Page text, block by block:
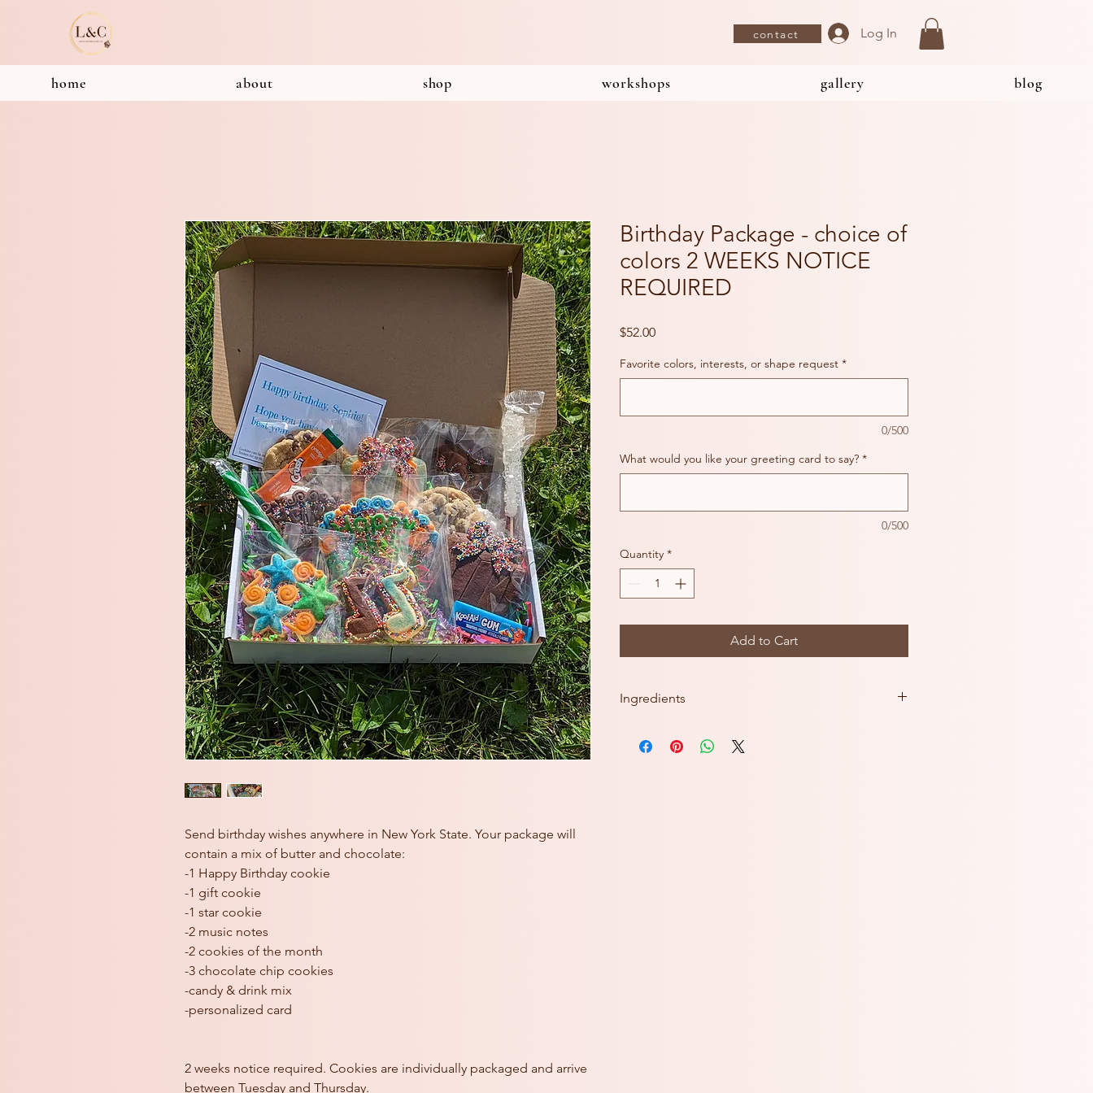
Log In
contact
home about shop workshops gallery blog
Send birthday wishes anywhere in New York State. Your package will
contain a mix of butter and chocolate:
-1 Happy Birthday cookie
-1 gift cookie
-1 star cookie
-2 music notes
-2 cookies of the month
-3 chocolate chip cookies
-candy & drink mix
-personalized card
2 weeks notice required. Cookies are individually packaged and arrive
between Tuesday and Thursday.
Birthday Package - choice of
colors 2 WEEKS NOTICE
REQUIRED
$52.00Price
Favorite colors, interests, or shape request *
0/500
What would you like your greeting card to say? *
0/500
Quantity *
Add to Cart
Ingredients
mononitrate, riboflavin, enzymes, folic acid), Sugar,